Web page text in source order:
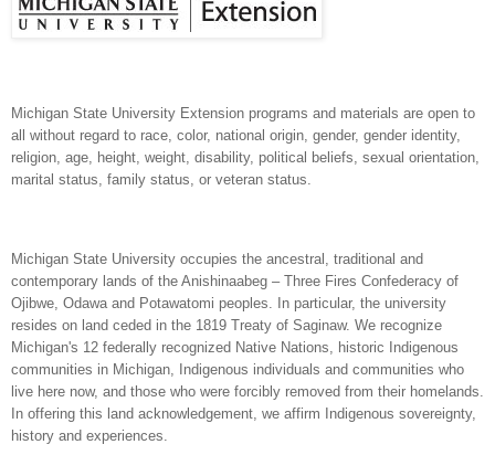
Michigan State University Extension programs and materials are open to
all without regard to race, color, national origin, gender, gender identity,
religion, age, height, weight, disability, political beliefs, sexual orientation,
marital status, family status, or veteran status.
Michigan State University occupies the ancestral, traditional and
contemporary lands of the Anishinaabeg – Three Fires Confederacy of
Ojibwe, Odawa and Potawatomi peoples. In particular, the university
resides on land ceded in the 1819 Treaty of Saginaw. We recognize
Michigan's 12 federally recognized Native Nations, historic Indigenous
communities in Michigan, Indigenous individuals and communities who
live here now, and those who were forcibly removed from their homelands.
In offering this land acknowledgement, we affirm Indigenous sovereignty,
history and experiences.